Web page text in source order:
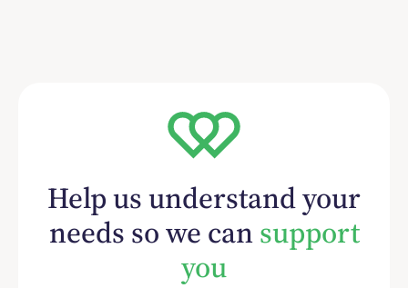
Help us understand your
needs so we cansupport
you